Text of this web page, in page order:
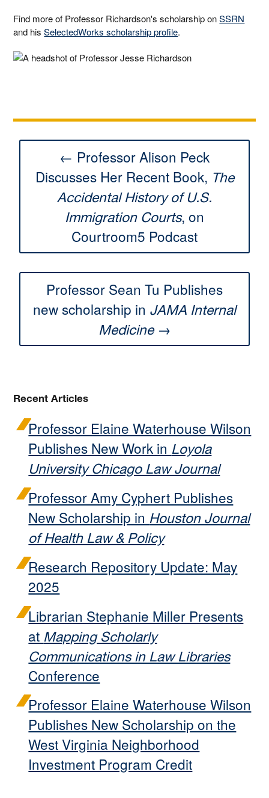
Find more of Professor Richardson's scholarship onSSRN
and hisSelectedWorks scholarship profile.
← Professor Alison Peck
Discusses Her Recent Book, The
Accidental History of U.S.
Immigration Courts, on
Courtroom5 Podcast
Professor Sean Tu Publishes
new scholarship in JAMA Internal
Medicine→
Recent Articles
Professor Elaine Waterhouse Wilson
Publishes New Work in Loyola
University Chicago Law Journal
Professor Amy Cyphert Publishes
New Scholarship in Houston Journal
of Health Law & Policy
Research Repository Update: May
2025
Librarian Stephanie Miller Presents
at Mapping Scholarly
Communications in Law Libraries
Conference
Professor Elaine Waterhouse Wilson
Publishes New Scholarship on the
West Virginia Neighborhood
Investment Program Credit